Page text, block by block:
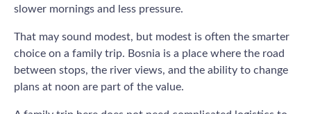
slower mornings and less pressure.
That may sound modest, but modest is often the smarter
choice on a family trip. Bosnia is a place where the road
between stops, the river views, and the ability to change
plans at noon are part of the value.